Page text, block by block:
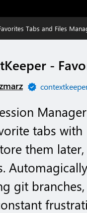
Tabs and Files
-
tabs
them
git